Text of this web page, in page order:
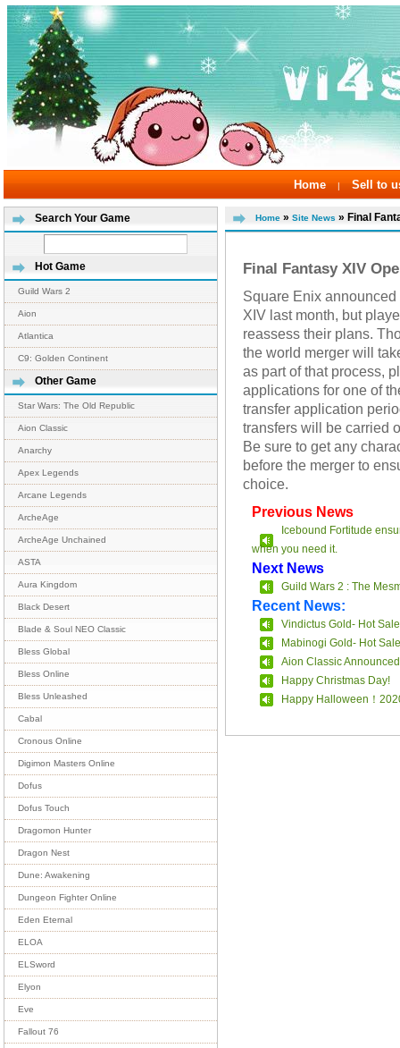
Home | Sell to
Search Your Game
Hot Game
Guild Wars 2
Aion
Atlantica
C9: Golden Continent
Other Game
Star Wars: The Old Republic
Aion Classic
Anarchy
Apex Legends
Arcane Legends
ArcheAge
ArcheAge Unchained
ASTA
Aura Kingdom
Black Desert
Blade & Soul NEO Classic
Bless Global
Bless Online
Bless Unleashed
Cabal
Cronous Online
Digimon Masters Online
Dofus
Dofus Touch
Dragomon Hunter
Dragon Nest
Dune: Awakening
Dungeon Fighter Online
Eden Eternal
ELOA
ELSword
Elyon
Eve
Fallout 76
Home » Site News » Final
Final Fantasy XIV
Square Enix
XIV last month, but
reassess their plans.
the world merger will
as part of that process,
applications for one of
transfer application
transfers will be carried
Be sure to get any
before the merger to
choice.
Previous News
Icebound Fortitude
when you need it.
Next News
Guild Wars 2 : The
Recent News:
Vindictus Gold- Hot Sale
Mabinogi Gold- Hot Sale
Aion Classic
Happy Christmas Day!
Happy Halloween！